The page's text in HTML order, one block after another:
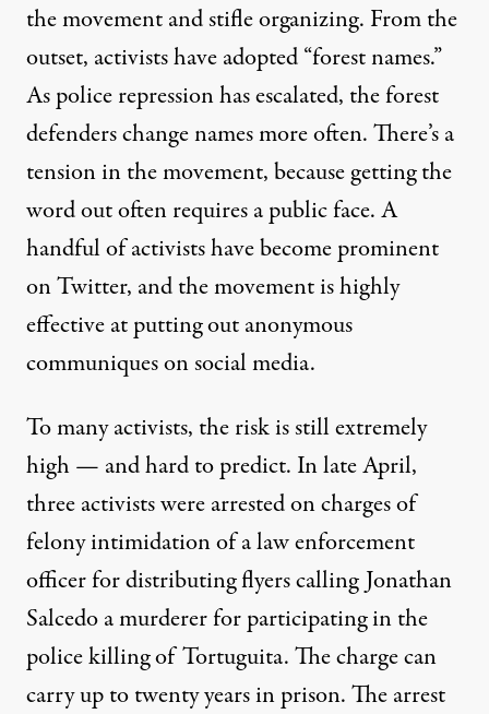
the movement and stifle organizing. From the
outset, activists have adopted “forest names.”
As police repression has escalated, the forest
defenders change names more often. There’s a
tension in the movement, because getting the
word out often requires a public face. A
handful of activists have become prominent
on Twitter, and the movement is highly
effective at putting out anonymous
communiques on social media.
To many activists, the risk is still extremely
high — and hard to predict. In late April,
three activists were arrestedon charges of
felony intimidation of a law enforcement
officer for distributing flyers calling Jonathan
Salcedo a murderer for participating in the
police killing of Tortuguita. The charge can
carry up to twenty years in prison. Thearrest